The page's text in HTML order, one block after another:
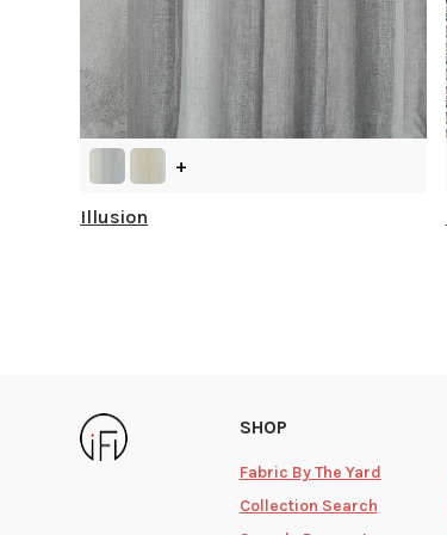
+
Illusion
SHOP
Fabric By The Yard
Collection Search